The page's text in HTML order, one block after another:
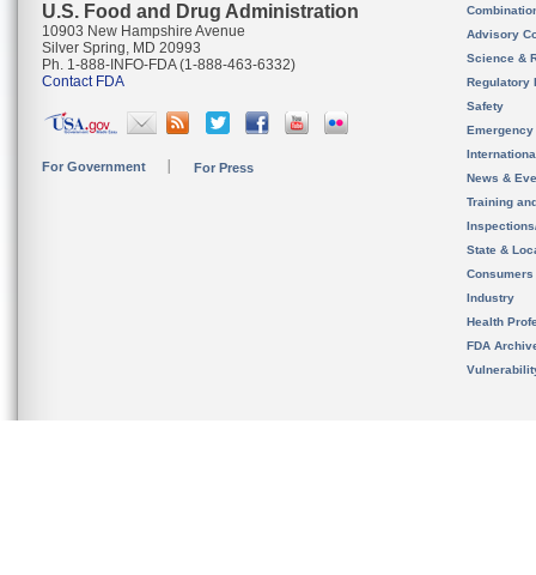
U.S. Food and Drug Administration
10903 New Hampshire Avenue
Silver Spring, MD 20993
Ph. 1-888-INFO-FDA (1-888-463-6332)
Contact FDA
For Government For Press
Advisory
Science &
Regulatory
Safety
News &
Training
State &
Consumers
Industry
Health
FDA